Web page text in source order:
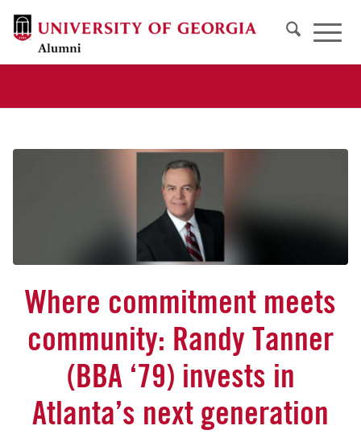
Where commitment meets
community: Randy Tanner
(BBA ‘79) invests in
Atlanta’s next generation